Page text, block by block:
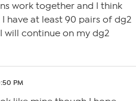
work together and I think
have at least 90 pairs of dg2
will continue on my dg2
PM